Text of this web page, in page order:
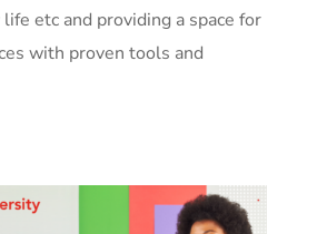
etc and providing a space for
with proven tools and